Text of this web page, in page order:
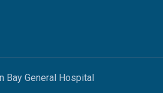
Bay General Hospital